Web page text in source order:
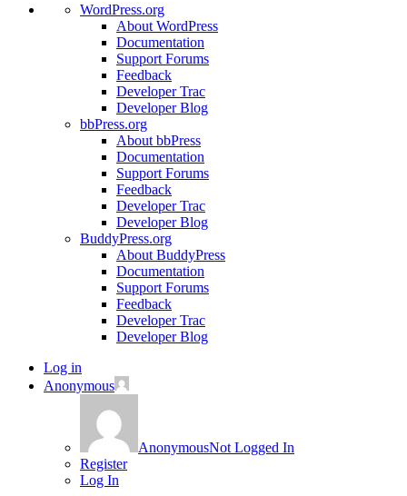
WordPress.org
About WordPress
Documentation
Support Forums
Feedback
Developer Trac
Developer Blog
bbPress.org
About bbPress
Documentation
Support Forums
Feedback
Developer Trac
Developer Blog
BuddyPress.org
About BuddyPress
Documentation
Support Forums
Feedback
Developer Trac
Developer Blog
Log in
Anonymous
AnonymousNot Logged In
Register
Log In